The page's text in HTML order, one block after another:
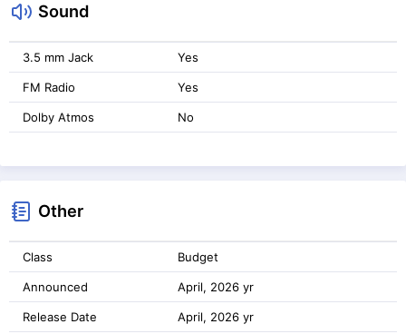
Sound
3.5 mm Jack Yes
FM Radio Yes
Dolby Atmos No
Other
Class Budget
Announced April, 2026 yr
Release Date April, 2026 yr